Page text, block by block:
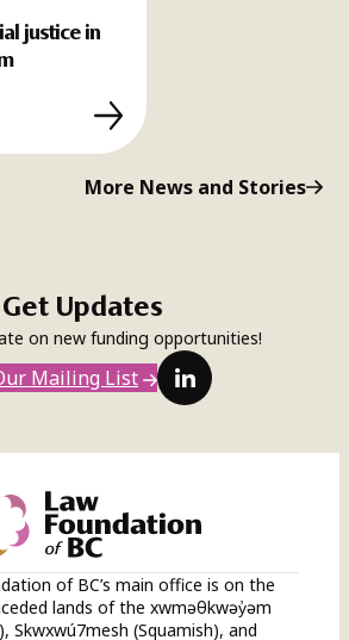
justice in
More News and Stories
Get Updates
on new funding opportunities!
Mailing List LinkedIn
of BC’s main office is on the
lands of the xwməθkwəy̓əm
Skwxwú7mesh (Squamish), and